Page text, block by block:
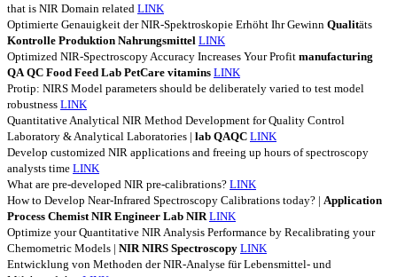
that is NIR Domain related LINK
Optimierte Genauigkeit der NIR-Spektroskopie Erhöht Ihr Gewinn Qualitäts
Kontrolle Produktion Nahrungsmittel LINK
Optimized NIR-Spectroscopy Accuracy Increases Your Profit manufacturing
QA QC Food Feed Lab PetCare vitamins LINK
Protip: NIRS Model parameters should be deliberately varied to test model
robustness LINK
Quantitative Analytical NIR Method Development for Quality Control
Laboratory & Analytical Laboratories | lab QAQC LINK
Develop customized NIR applications and freeing up hours of spectroscopy
analysts time LINK
What are pre-developed NIR pre-calibrations? LINK
How to Develop Near-Infrared Spectroscopy Calibrations today? | Application
Process Chemist NIR Engineer Lab NIR LINK
Optimize your Quantitative NIR Analysis Performance by Recalibrating your
Chemometric Models | NIR NIRS Spectroscopy LINK
Entwicklung von Methoden der NIR-Analyse für Lebensmittel- und